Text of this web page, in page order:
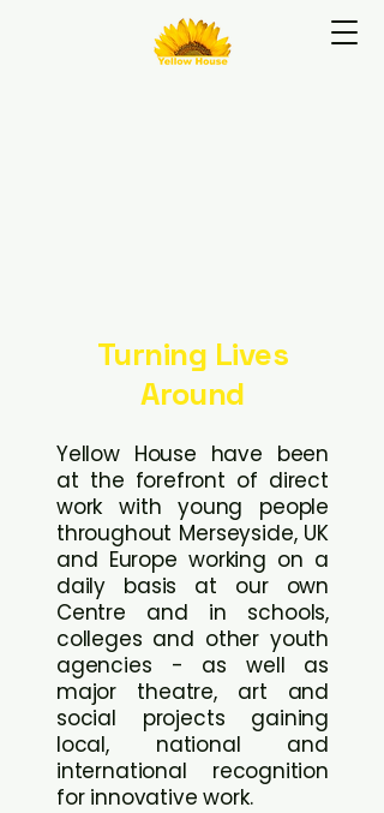
Turning Lives
Around
Yellow House have been
at the forefront of direct
work with young people
throughout Merseyside, UK
and Europe working on a
daily basis at our own
Centre and in schools,
colleges and other youth
agencies - as well as
major theatre, art and
social projects gaining
local, national and
international recognition
for innovative work.